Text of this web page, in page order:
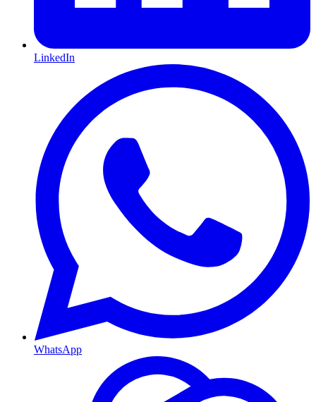
LinkedIn
WhatsApp